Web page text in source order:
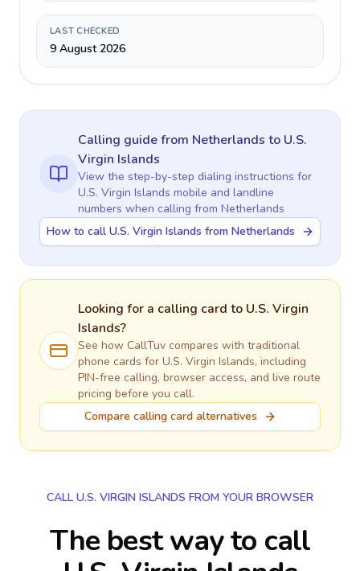
LAST CHECKED
9 August 2026
Calling guidefrom Netherlands to U.S.
Virgin Islands
View the step-by-step dialing instructions for
U.S. Virgin Islands mobile and landline
numbers when calling from Netherlands
How to call U.S. Virgin Islands from Netherlands
Looking for a calling card to U.S. Virgin
Islands?
See how CallTuv compares with traditional
phone cards for U.S. Virgin Islands, including
PIN-free calling, browser access, and live route
pricing before you call.
Compare calling card alternatives
CALL U.S. VIRGIN ISLANDS FROM YOUR BROWSER
The best way to call